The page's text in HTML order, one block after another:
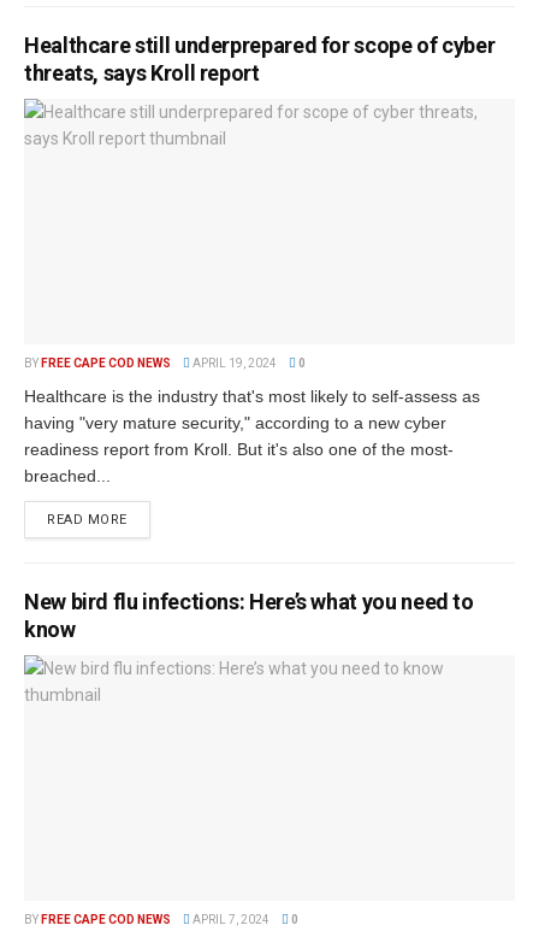
Healthcare still underprepared for scope of cyber
threats, says Kroll report
BY FREE CAPE COD NEWS APRIL 19, 2024 0
Healthcare is the industry that's most likely to self-assess as
having "very mature security," according to a new cyber
readiness report from Kroll. But it's also one of the most-
breached...
READ MORE
New bird flu infections: Here’s what you need to
know
BY FREE CAPE COD NEWS APRIL 7, 2024 0